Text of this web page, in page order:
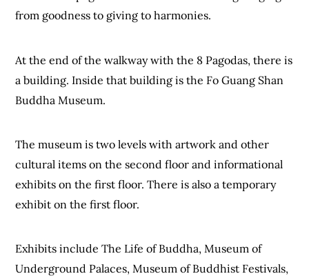
from goodness to giving to harmonies.
At the end of the walkway with the 8 Pagodas, there is
a building. Inside that building is the Fo Guang Shan
Buddha Museum.
The museum is two levels with artwork and other
cultural items on the second floor and informational
exhibits on the first floor. There is also a temporary
exhibit on the first floor.
Exhibits include The Life of Buddha, Museum of
Underground Palaces, Museum of Buddhist Festivals,